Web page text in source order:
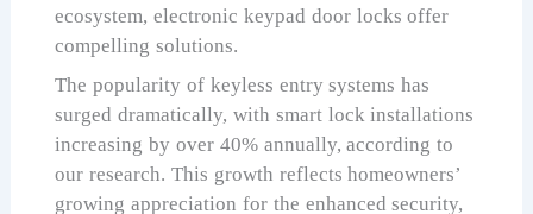
ecosystem, electronic keypad door locks offer
compelling solutions.
The popularity of keyless entry systems has
surged dramatically, with smart lock installations
increasing by over 40% annually, according to
our research. This growth reflects homeowners’
growing appreciation for the enhanced security,